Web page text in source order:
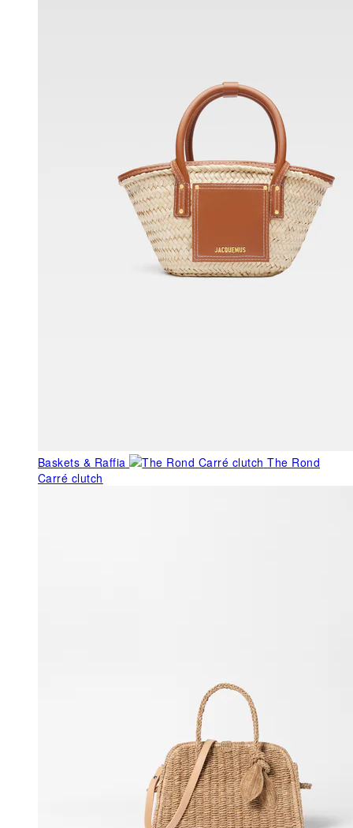
Baskets & Raffia
The Rond
Carré clutch